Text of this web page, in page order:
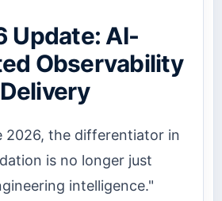
Update: AI-
Observability
2026, the differentiator in
is no longer just
intelligence."